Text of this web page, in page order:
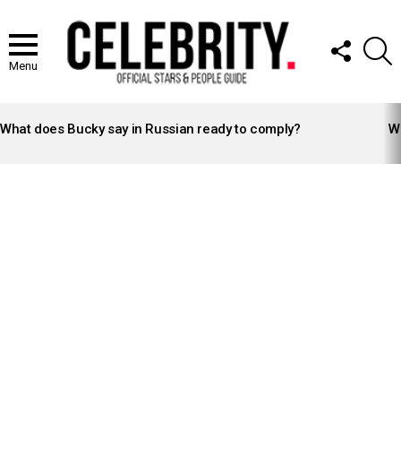
Menu
FOLLOW
US
STORIES
What does Bucky say in Russian ready to comply?